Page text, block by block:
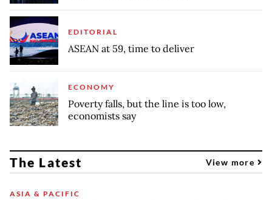
EDITORIAL
ASEAN at 59, time to deliver
ECONOMY
Poverty falls, but the line is too low,
economists say
The Latest View more
ASIA & PACIFIC